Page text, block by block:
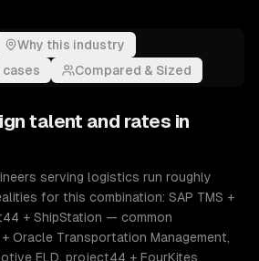
Why this industry
cases
Compared & Sized
talent and rates in
serving logistics run roughly
for this combination: SAP TMS +
+ ShipStation — common
Oracle Transportation Management,
ELD, project44 + FourKites